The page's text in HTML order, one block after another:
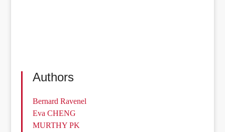
Authors
Bernard Ravenel
Eva CHENG
MURTHY PK